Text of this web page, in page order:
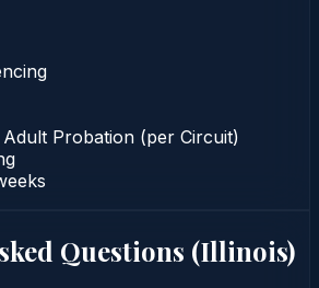
Probation (per Circuit)
Questions (Illinois)